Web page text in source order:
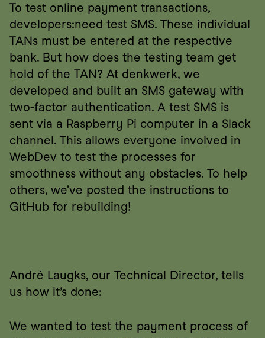
To test online payment transactions,
developers:need test SMS. These individual
TANs must be entered at the respective
bank. But how does the testing team get
hold of the TAN? At denkwerk, we
developed and built an SMS gateway with
two-factor authentication. A test SMS is
sent via a Raspberry Pi computer in a Slack
channel. This allows everyone involved in
WebDev to test the processes for
smoothness without any obstacles. To help
others, we've posted the instructions to
GitHub for rebuilding!
André Laugks, our Technical Director, tells
us how it’s done:
We wanted to test the payment process of